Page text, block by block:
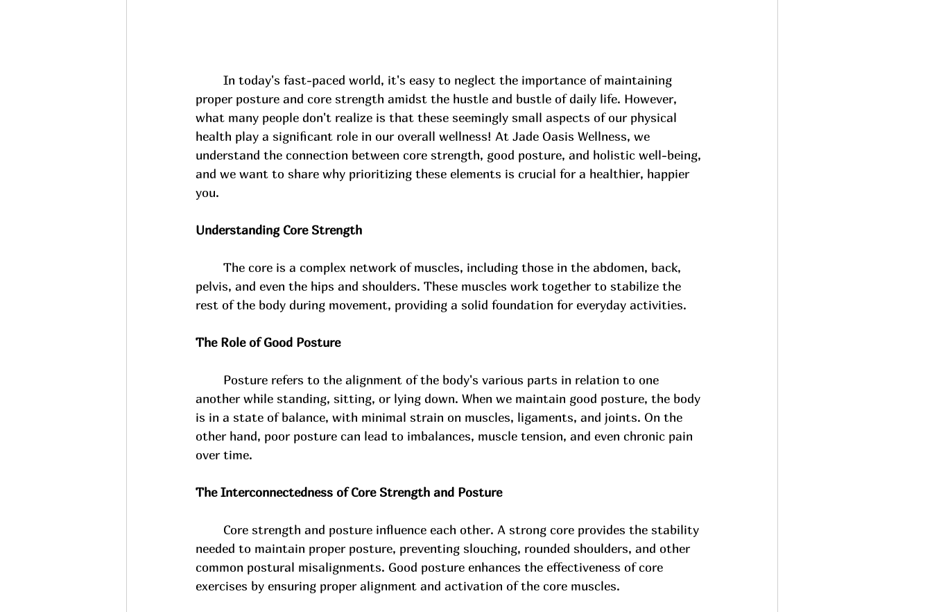
In today's fast-paced world, it's easy to neglect the importance of maintaining
proper posture and core strength amidst the hustle and bustle of daily life. However,
what many people don't realize is that these seemingly small aspects of our physical
health play a significant role in our overall wellness! At Jade Oasis Wellness, we
understand the connection between core strength, good posture, and holistic well-being,
and we want to share why prioritizing these elements is crucial for a healthier, happier
you.
Understanding Core Strength
The core is a complex network of muscles, including those in the abdomen, back,
pelvis, and even the hips and shoulders. These muscles work together to stabilize the
rest of the body during movement, providing a solid foundation for everyday activities.
The Role of Good Posture
Posture refers to the alignment of the body's various parts in relation to one
another while standing, sitting, or lying down. When we maintain good posture, the body
is in a state of balance, with minimal strain on muscles, ligaments, and joints. On the
other hand, poor posture can lead to imbalances, muscle tension, and even chronic pain
over time.
The Interconnectedness of Core Strength and Posture
Core strength and posture influence each other. A strong core provides the stability
needed to maintain proper posture, preventing slouching, rounded shoulders, and other
common postural misalignments. Good posture enhances the effectiveness of core
exercises by ensuring proper alignment and activation of the core muscles.